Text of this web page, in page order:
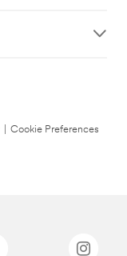
Cookie Preferences